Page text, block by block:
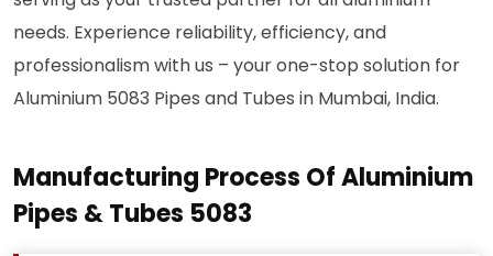
needs. Experience reliability, efficiency, and
professionalism with us – your one-stop solution for
Aluminium 5083 Pipes and Tubes in Mumbai, India.
Manufacturing Process Of Aluminium
Pipes & Tubes 5083